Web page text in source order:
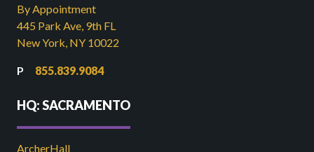
By Appointment
445 Park Ave, 9th FL
New York, NY 10022
855.839.9084
HQ: SACRAMENTO
ArcherHall